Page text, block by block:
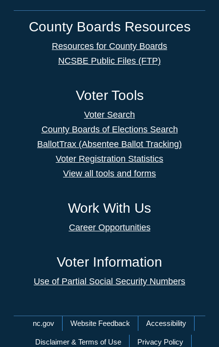
County Boards Resources
Resources for County Boards
NCSBE Public Files (FTP)
Voter Tools
Voter Search
County Boards of Elections Search
BallotTrax (Absentee Ballot Tracking)
Voter Registration Statistics
View all tools and forms
Work With Us
Career Opportunities
Voter Information
Use of Partial Social Security Numbers
Network Menu
nc.gov Website Feedback Accessibility
Disclaimer & Terms of Use Privacy Policy